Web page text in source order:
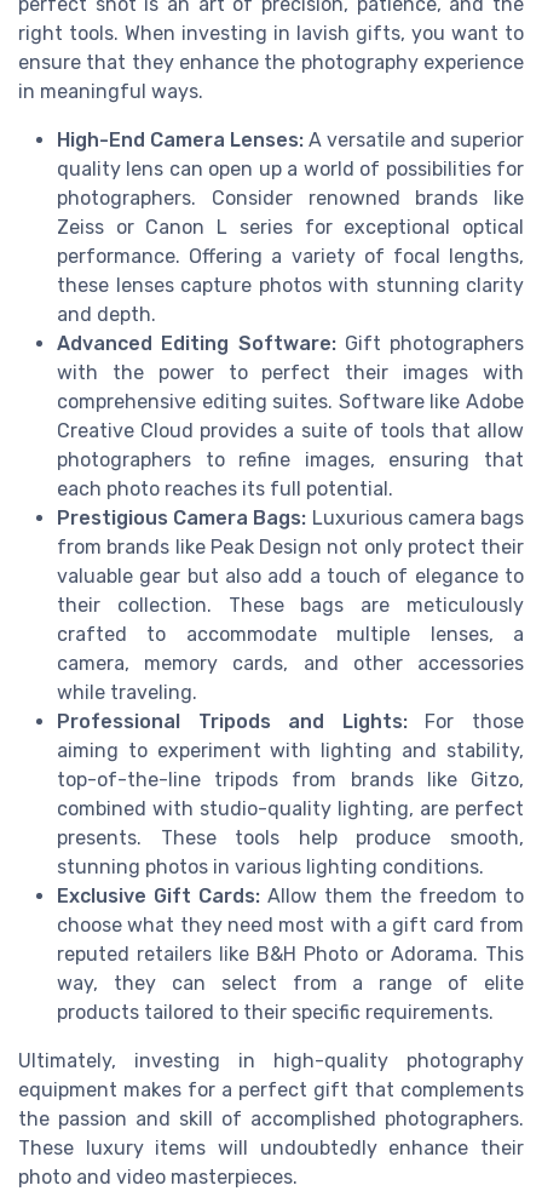
perfect shot is an art of precision, patience, and the
right tools. When investing in lavish gifts, you want to
ensure that they enhance the photography experience
in meaningful ways.
High-End Camera Lenses: A versatile and superior
quality lens can open up a world of possibilities for
photographers. Consider renowned brands like
Zeiss or Canon L series for exceptional optical
performance. Offering a variety of focal lengths,
these lenses capture photos with stunning clarity
and depth.
Advanced Editing Software:Gift photographers
with the power to perfect their images with
comprehensive editing suites. Software like Adobe
Creative Cloud provides a suite of tools that allow
photographers to refine images, ensuring that
each photo reaches its full potential.
Prestigious Camera Bags: Luxurious camera bags
from brands like Peak Design not only protect their
valuable gear but also add a touch of elegance to
their collection. These bags are meticulously
crafted to accommodate multiple lenses, a
camera, memory cards, and other accessories
while traveling.
Professional Tripods and Lights:For those
aiming to experiment with lighting and stability,
top-of-the-line tripods from brands like Gitzo,
combined with studio-quality lighting, are perfect
presents. These tools help produce smooth,
stunning photos in various lighting conditions.
Exclusive Gift Cards: Allow them the freedom to
choose what they need most with a gift card from
reputed retailers like B&H Photo or Adorama. This
way, they can select from a range of elite
products tailored to their specific requirements.
Ultimately, investing in high-quality photography
equipment makes for a perfect gift that complements
the passion and skill of accomplished photographers.
These luxury items will undoubtedly enhance their
photo and video masterpieces.